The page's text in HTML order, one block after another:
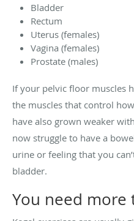
Bladder
Rectum
Uterus (females)
Vagina (females)
Prostate (males)
If your pelvic floor muscles
the muscles that control
have also grown weaker
now struggle to have a
urine or feeling that you
bladder.
You need more